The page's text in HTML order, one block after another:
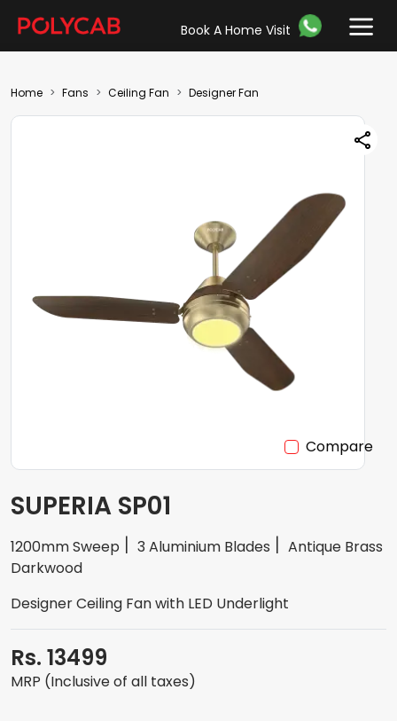
Book A Home Visit
Home Fans Ceiling Fan Designer Fan
Compare
SUPERIA SP01
1200mm Sweep 3 Aluminium Blades
Antique Brass
Darkwood
Designer Ceiling Fan with LED Underlight
Rs. 13499
MRP (Inclusive of all taxes)